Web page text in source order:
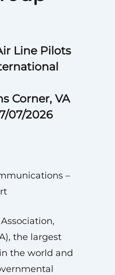
Line Pilots
Corner, VA
07/2026
–
the largest
the world and